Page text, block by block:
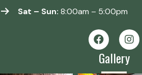
Sat – Sun: 8:00am – 5:00pm
Gallery